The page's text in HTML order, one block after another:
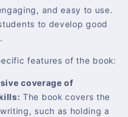
and easy to use.
to develop good
features of the book:
coverage of
The book covers the
such as holding a